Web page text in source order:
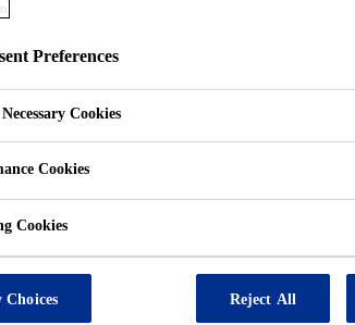
Premium ice melter with Smart
Yukon Ice Melter is a high-
Formulated with Smart
provide immediate melting action on
22 °F). Marco Yukon Ice Melter
fast, efficient removal. Suitable for both
is essential to maintain accessibility
Performs at temperatures as low as -30
Powered by Smart Crystal™ Technology
Preferences
Cookies
Cookies
Cookies
Reject All